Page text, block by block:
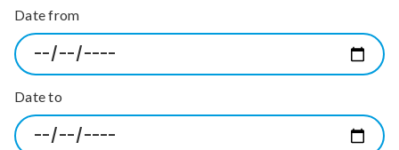
Sort by
Relevance
Filter
Date from
Date to